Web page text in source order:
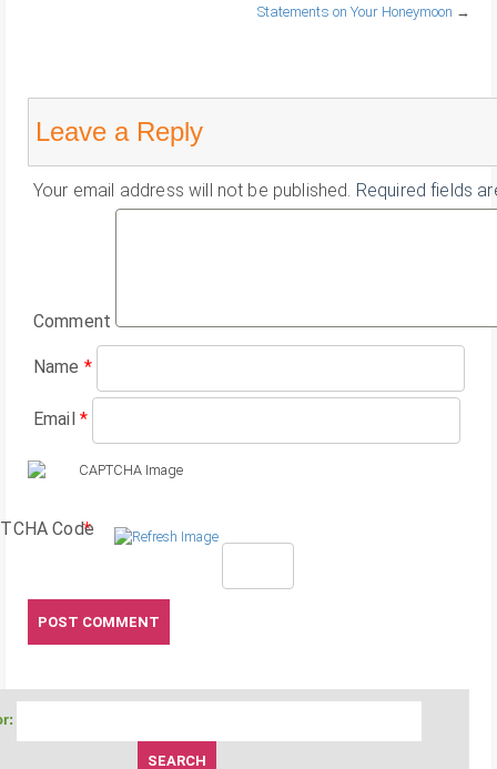
Statements on Your Honeymoon →
Leave a Reply
Your email address will not be published. Required fields
Comment
Name *
Email *
Code
*